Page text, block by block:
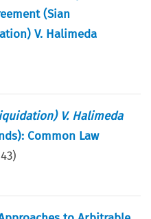
(Sian
V. Halimeda
V. Halimeda
Common Law
)